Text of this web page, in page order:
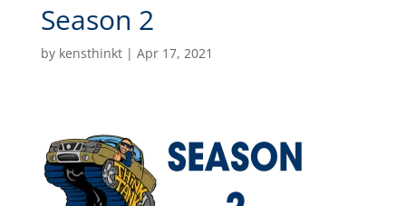
Season 2
by kensthinkt| Apr 17, 2021